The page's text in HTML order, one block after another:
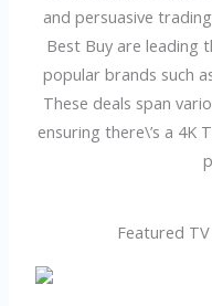
and persuasive
Best Buy are leading
popular brands such
These deals span
ensuring there\’s a 4K
Featured